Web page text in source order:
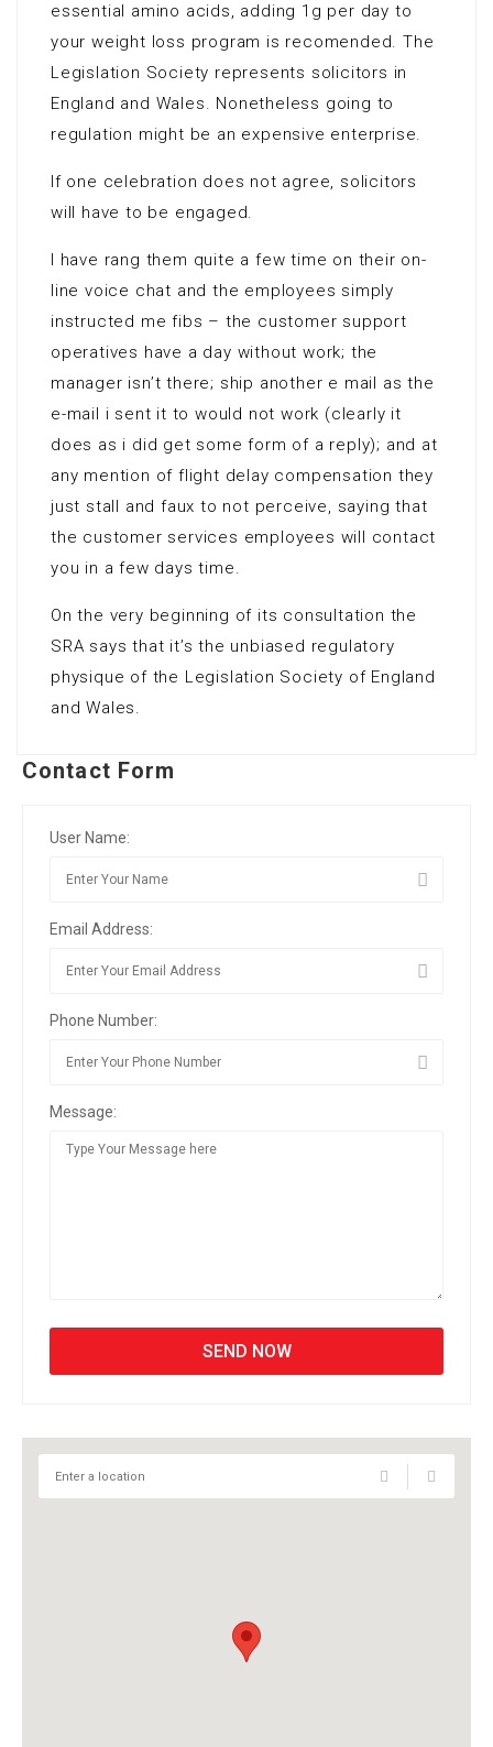
essential amino acids, adding 1g per day to
your weight loss program is recomended. The
Legislation Society represents solicitors in
England and Wales. Nonetheless going to
regulation might be an expensive enterprise.
If one celebration does not agree, solicitors
will have to be engaged.
I have rang them quite a few time on their on-
line voice chat and the employees simply
instructed me fibs – the customer support
operatives have a day without work; the
manager isn’t there; ship another e mail as the
e-mail i sent it to would not work (clearly it
does as i did get some form of a reply); and at
any mention of flight delay compensation they
just stall and faux to not perceive, saying that
the customer services employees will contact
you in a few days time.
On the very beginning of its consultation the
SRA says that it’s the unbiased regulatory
physique of the Legislation Society of England
and Wales.
Contact Form
User Name:
Email Address:
Phone Number:
Message: